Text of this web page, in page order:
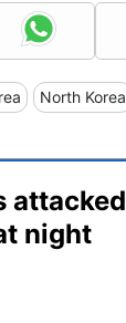
North Korea
attacked
night